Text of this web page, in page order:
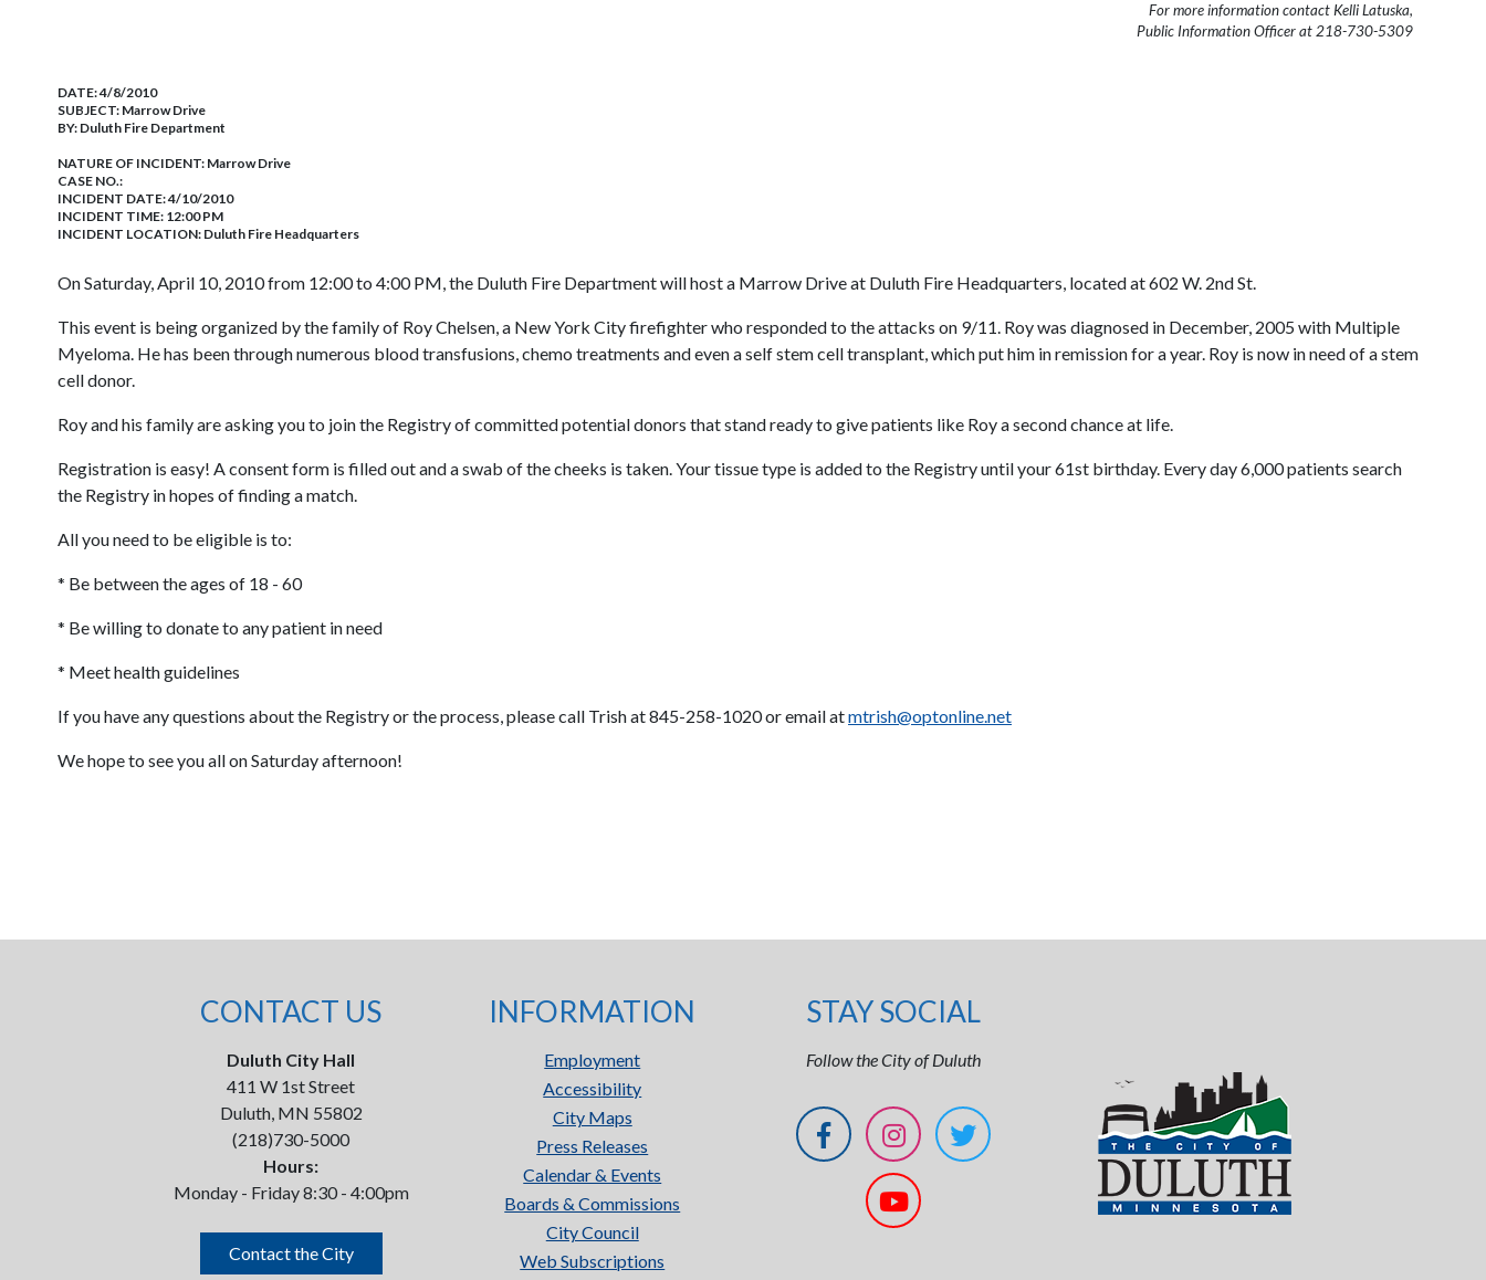
For more information contact Kelli Latuska,
Public Information Officer at 218-730-5309
DATE:4/8/2010
SUBJECT: Marrow Drive
BY: Duluth Fire Department
NATURE OF INCIDENT: Marrow Drive
CASE NO.:
INCIDENT DATE: 4/10/2010
INCIDENT TIME: 12:00 PM
INCIDENT LOCATION: Duluth Fire Headquarters
On Saturday, April 10, 2010 from 12:00 to 4:00 PM, the Duluth Fire Department will host a Marrow Drive at Duluth Fire Headquarters, located at 602 W. 2nd St.
This event is being organized by the family of Roy Chelsen, a New York City firefighter who responded to the attacks on 9/11. Roy was diagnosed in December, 2005 with Multiple
Myeloma. He has been through numerous blood transfusions, chemo treatments and even a self stem cell transplant, which put him in remission for a year. Roy is now in need of a stem
cell donor.
Roy and his family are asking you to join the Registry of committed potential donors that stand ready to give patients like Roy a second chance at life.
Registration is easy! A consent form is filled out and a swab of the cheeks is taken. Your tissue type is added to the Registry until your 61st birthday. Every day 6,000 patients search
the Registry in hopes of finding a match.
All you need to be eligible is to:
* Be between the ages of 18 - 60
* Be willing to donate to any patient in need
* Meet health guidelines
If you have any questions about the Registry or the process, please call Trish at 845-258-1020 or email atmtrish@optonline.net
We hope to see you all on Saturday afternoon!
CONTACT US
Duluth City Hall
411 W 1st Street
Duluth, MN 55802
(218)730-5000
Hours:
Monday - Friday 8:30 - 4:00pm
Contact the City
INFORMATION
Employment
Accessibility
City Maps
Press Releases
Calendar & Events
Boards & Commissions
City Council
Web Subscriptions
STAY SOCIAL
Follow the City of Duluth